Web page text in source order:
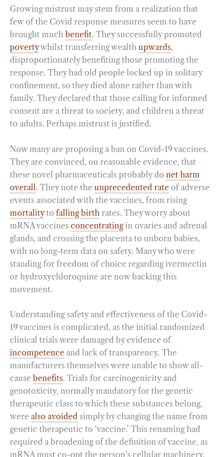
Growing mistrust may stem from a realization that
few of the Covid response measures seem to have
brought much benefit. They successfully promoted
povertywhilst transferring wealth upwards,
disproportionately benefiting those promoting the
response. They had old people locked up in solitary
confinement, so they died alone rather than with
family. They declared that those calling for informed
consent are a threat to society, and children a threat
to adults. Perhaps mistrust is justified.
Now many are proposing a ban on Covid-19 vaccines.
They are convinced, on reasonable evidence, that
these novel pharmaceuticals probably do net harm
overall. They note the unprecedented rate of adverse
events associated with the vaccines, from rising
mortalityto falling birth rates. They worry about
mRNA vaccines concentratingin ovaries and adrenal
glands, and crossing the placenta to unborn babies,
with no long-term data on safety. Many who were
standing for freedom of choice regarding ivermectin
or hydroxychloroquine are now backing this
movement.
Understanding safety and effectiveness of the Covid-
19 vaccines is complicated, as the initial randomized
clinical trials were damaged by evidence of
incompetence and lack of transparency. The
manufacturers themselves were unable to show all-
cause benefits. Trials for carcinogenicity and
genotoxicity, normally mandatory for the genetic
therapeutic class to which these substances belong,
were also avoided simply by changing the name from
genetic therapeutic to ‘vaccine.’ This renaming had
required a broadening of the definition of vaccine, as
mRNA must co-opt the person’s cellular machinery,